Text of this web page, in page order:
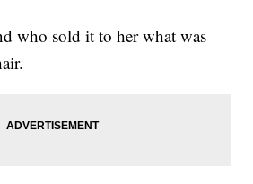
who sold it to her what was